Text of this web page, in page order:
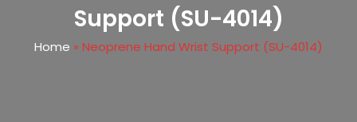
Support (SU-4014)
Home » Neoprene Hand Wrist Support (SU-4014)